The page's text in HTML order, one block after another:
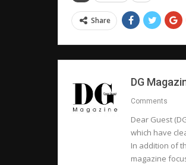
Share
DG
Comments
Dear Guest
which have
In addition of
magazine